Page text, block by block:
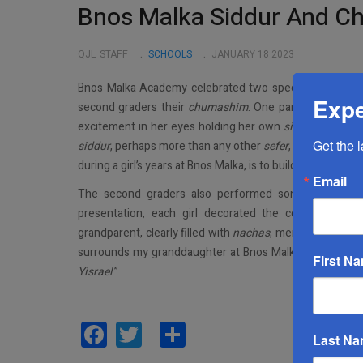
Bnos Malka Siddur And
QJL_STAFF SCHOOLS JANUARY 18 2023
Bnos Malka Academy celebrated two special
second graders their chumashim. One parent,
excitement in her eyes holding her own siddur
was
siddur, perhaps more than any othersefer, will be the
during a girl’s years at Bnos Malka, is to build upon
The second graders also performed songs and
presentation, each girl decorated the cover to her
grandparent, clearly filled with nachas, mentioned, “I
surrounds my granddaughter at Bnos Malka. She is
Yisrael.”
Facebook
Twitter
Get the
Email
First
Last